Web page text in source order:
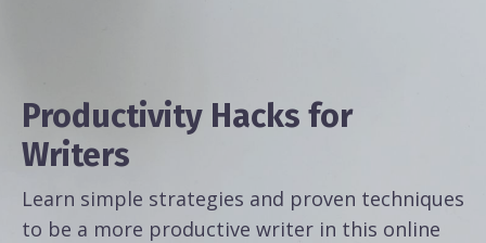
Productivity Hacks for
Writers
Learn simple strategies and proven techniques
to be a more productive writer in this online